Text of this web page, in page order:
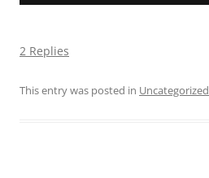
2 Replies
This entry was posted in Uncategorized